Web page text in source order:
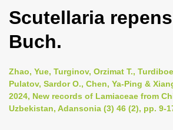
g
n
a
v
Scutellaria repens
Buch.
Zhao, Yue, Turginov, Orzimat T.,
Pulatov, Sardor O., Chen, Ya-Ping &
2024, New records of Lamiaceae from
Uzbekistan, Adansonia (3) 46 (2), pp. 9-